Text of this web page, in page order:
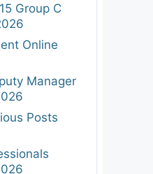
Group C
Online
Manager
Posts